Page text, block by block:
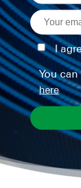
I
You
here